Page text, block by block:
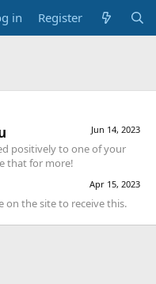
in Register
Jun 14, 2023
positively to one of your
that for more!
Apr 15, 2023
on the site to receive this.